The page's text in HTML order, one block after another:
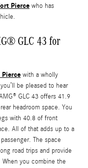
Pierce who has
GLC 43 for
with a wholly
be pleased to hear
GLC 43 offers 41.9
headroom space. You
with 40.8 of front
All of that adds up to a
The space
road trips and provide
you combine the